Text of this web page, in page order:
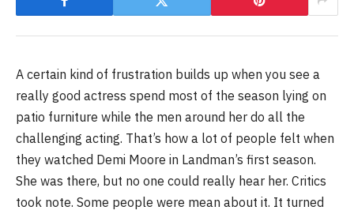
A certain kind of frustration builds up when you see a
really good actress spend most of the season lying on
patio furniture while the men around her do all the
challenging acting. That’s how a lot of people felt when
they watched Demi Moore in Landman’s first season.
She was there, but no one could really hear her. Critics
took note. Some people were mean about it. It turned